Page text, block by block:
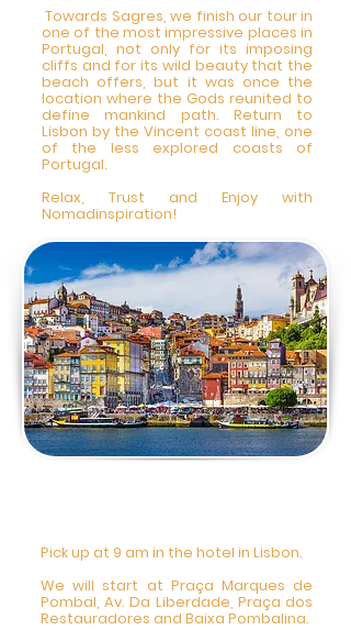
Towards Sagres, we finish our tour in
one of the most impressive places in
Portugal, not only for its imposing
cliffs and for its wild beauty that the
beach offers, but it was once the
location where the Gods reunited to
define mankind path. Return to
Lisbon by the Vincent coast line, one
of the less explored coasts of
Portugal.
Relax, Trust and Enjoy with
Nomadinspiration!
Pick up at 9 am in the hotel in Lisbon.
We will start at Praça Marques de
Pombal, Av. Da Liberdade, Praça dos
Restauradores and Baixa Pombalina.